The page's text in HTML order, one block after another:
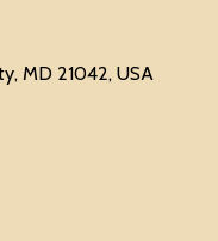
MD 21042, USA